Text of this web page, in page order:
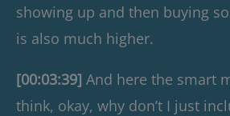
showing up and then buying
is also much higher.
[00:03:39] And here the smart
think, okay, why don’t I just